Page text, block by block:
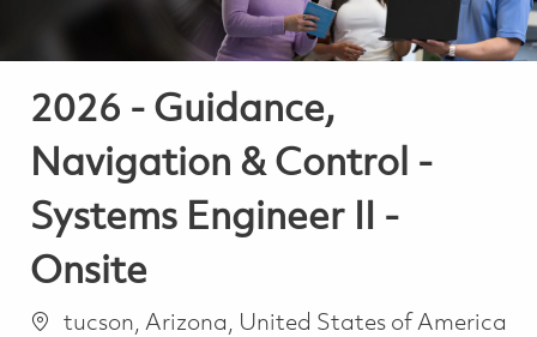
2026 - Guidance,
Navigation & Control -
Systems Engineer II -
Onsite
Location
tucson, Arizona, United States of America